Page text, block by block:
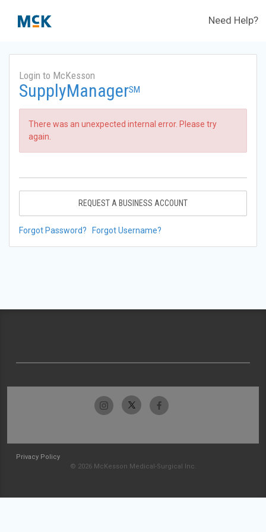
Need Help?
Login to McKesson
SupplyManagerSM
There was an unexpected internal error. Please try
again.
REQUEST A BUSINESS ACCOUNT
Forgot Password? Forgot Username?
Privacy Policy
© 2026 McKesson Medical-Surgical Inc.